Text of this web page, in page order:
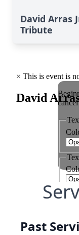
David Arras
Tribute
Past